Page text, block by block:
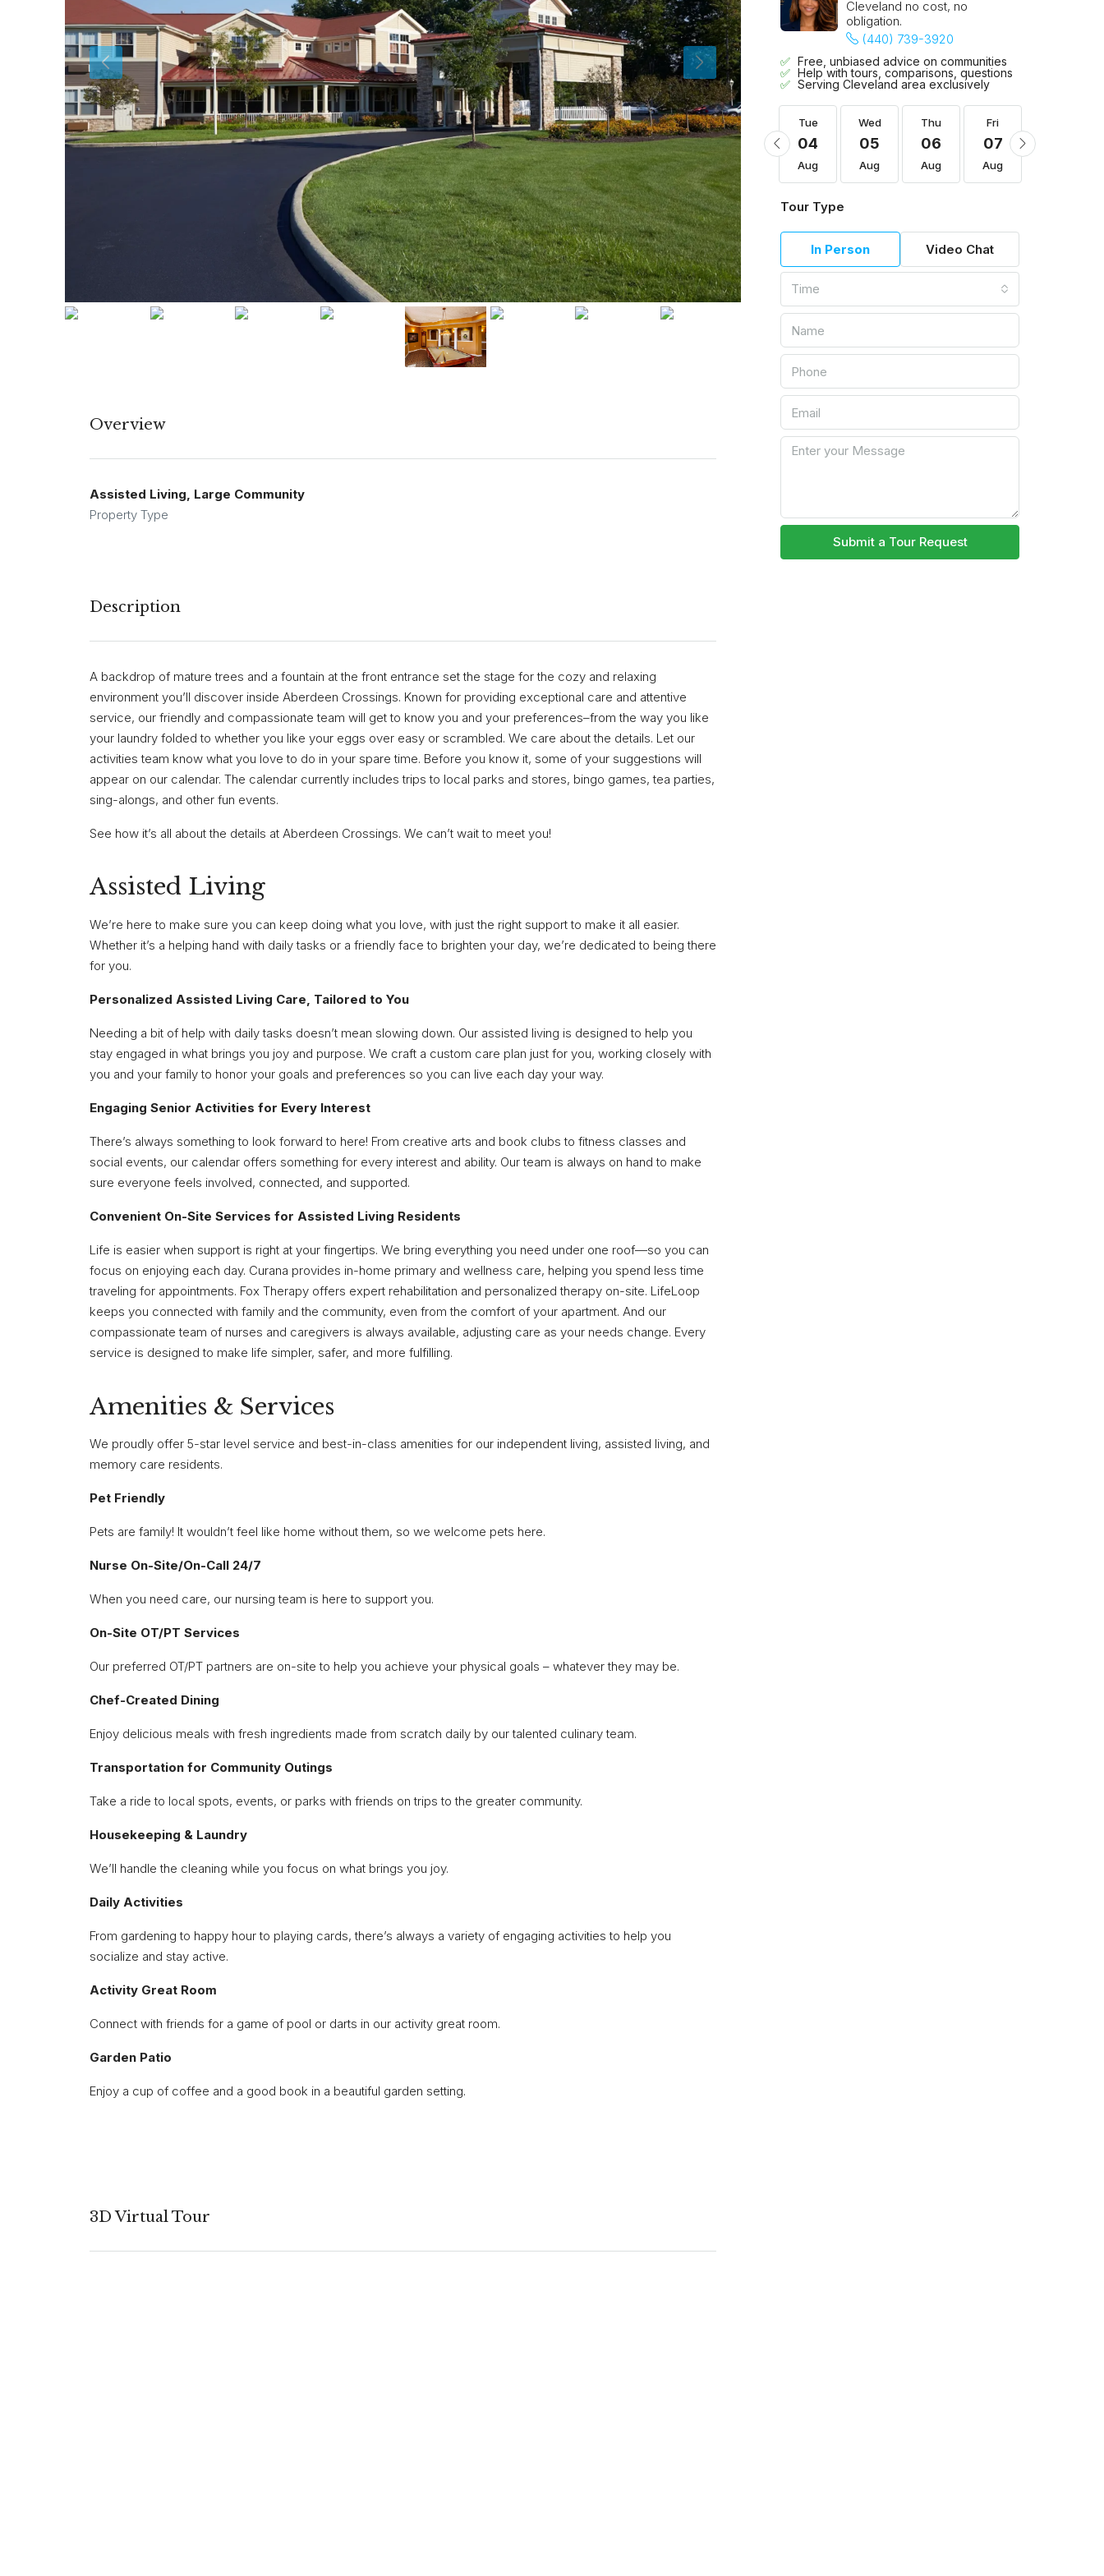
Overview
Assisted Living, Large Community
Property Type
Description
A backdrop of mature trees and a fountain at the front entrance set the stage for the cozy and relaxing
environment you’ll discover inside Aberdeen Crossings. Known for providing exceptional care and attentive
service, our friendly and compassionate team will get to know you and your preferences–from the way you like
your laundry folded to whether you like your eggs over easy or scrambled. We care about the details. Let our
activities team know what you love to do in your spare time. Before you know it, some of your suggestions will
appear on our calendar. The calendar currently includes trips to local parks and stores, bingo games, tea parties,
sing-alongs, and other fun events.
See how it’s all about the details at Aberdeen Crossings. We can’t wait to meet you!
Assisted Living
We’re here to make sure you can keep doing what you love, with just the right support to make it all easier.
Whether it’s a helping hand with daily tasks or a friendly face to brighten your day, we’re dedicated to being there
for you.
Personalized Assisted Living Care, Tailored to You
Needing a bit of help with daily tasks doesn’t mean slowing down. Our assisted living is designed to help you
stay engaged in what brings you joy and purpose. We craft a custom care plan just for you, working closely with
you and your family to honor your goals and preferences so you can live each day your way.
Engaging Senior Activities for Every Interest
There’s always something to look forward to here! From creative arts and book clubs to fitness classes and
social events, our calendar offers something for every interest and ability. Our team is always on hand to make
sure everyone feels involved, connected, and supported.
Convenient On-Site Services for Assisted Living Residents
Life is easier when support is right at your fingertips. We bring everything you need under one roof—so you can
focus on enjoying each day. Curana provides in-home primary and wellness care, helping you spend less time
traveling for appointments. Fox Therapy offers expert rehabilitation and personalized therapy on-site. LifeLoop
keeps you connected with family and the community, even from the comfort of your apartment. And our
compassionate team of nurses and caregivers is always available, adjusting care as your needs change. Every
service is designed to make life simpler, safer, and more fulfilling.
Amenities & Services
We proudly offer 5-star level service and best-in-class amenities for our independent living, assisted living, and
memory care residents.
Pet Friendly
Pets are family! It wouldn’t feel like home without them, so we welcome pets here.
Nurse On-Site/On-Call 24/7
When you need care, our nursing team is here to support you.
On-Site OT/PT Services
Our preferred OT/PT partners are on-site to help you achieve your physical goals – whatever they may be.
Chef-Created Dining
Enjoy delicious meals with fresh ingredients made from scratch daily by our talented culinary team.
Transportation for Community Outings
Take a ride to local spots, events, or parks with friends on trips to the greater community.
Housekeeping & Laundry
We’ll handle the cleaning while you focus on what brings you joy.
Daily Activities
From gardening to happy hour to playing cards, there’s always a variety of engaging activities to help you
socialize and stay active.
Activity Great Room
Connect with friends for a game of pool or darts in our activity great room.
Garden Patio
Enjoy a cup of coffee and a good book in a beautiful garden setting.
3D Virtual Tour
Cleveland no cost, no
obligation.
(440) 739-3920
Free, unbiased advice on communities
Help with tours, comparisons, questions
Serving Cleveland area exclusively
Tue
11
Aug
Wed
12
Aug
Thu
13
Aug
Fri
14
Aug
Tue
04
Aug
Wed
05
Aug
Thu
06
Aug
Fri
07
Aug
Tour Type
In Person Video Chat
Time
Submit a Tour Request